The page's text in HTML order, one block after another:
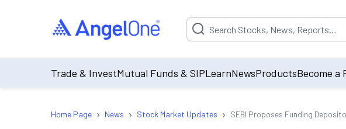
Suggestion will be populated by default
Trade & InvestMutual Funds & SIPLearnNewsProductsBecome a
Home Page › News › Stock Market Updates › SEBI Proposes Funding